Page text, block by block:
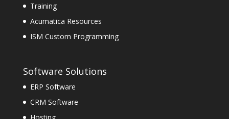
Training
Acumatica Resources
ISM Custom Programming
Software Solutions
ERP Software
CRM Software